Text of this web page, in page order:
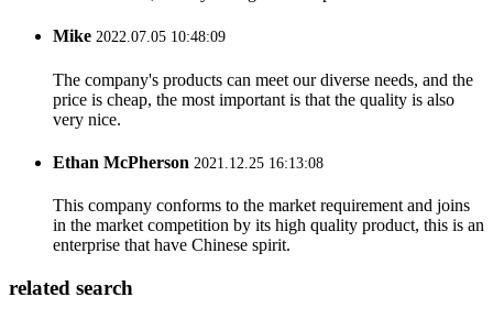
Mike 2022.07.05 10:48:09
The company's products can meet our diverse needs, and the
price is cheap, the most important is that the quality is also
very nice.
Ethan McPherson 2021.12.25 16:13:08
This company conforms to the market requirement and joins
in the market competition by its high quality product, this is an
enterprise that have Chinese spirit.
related search